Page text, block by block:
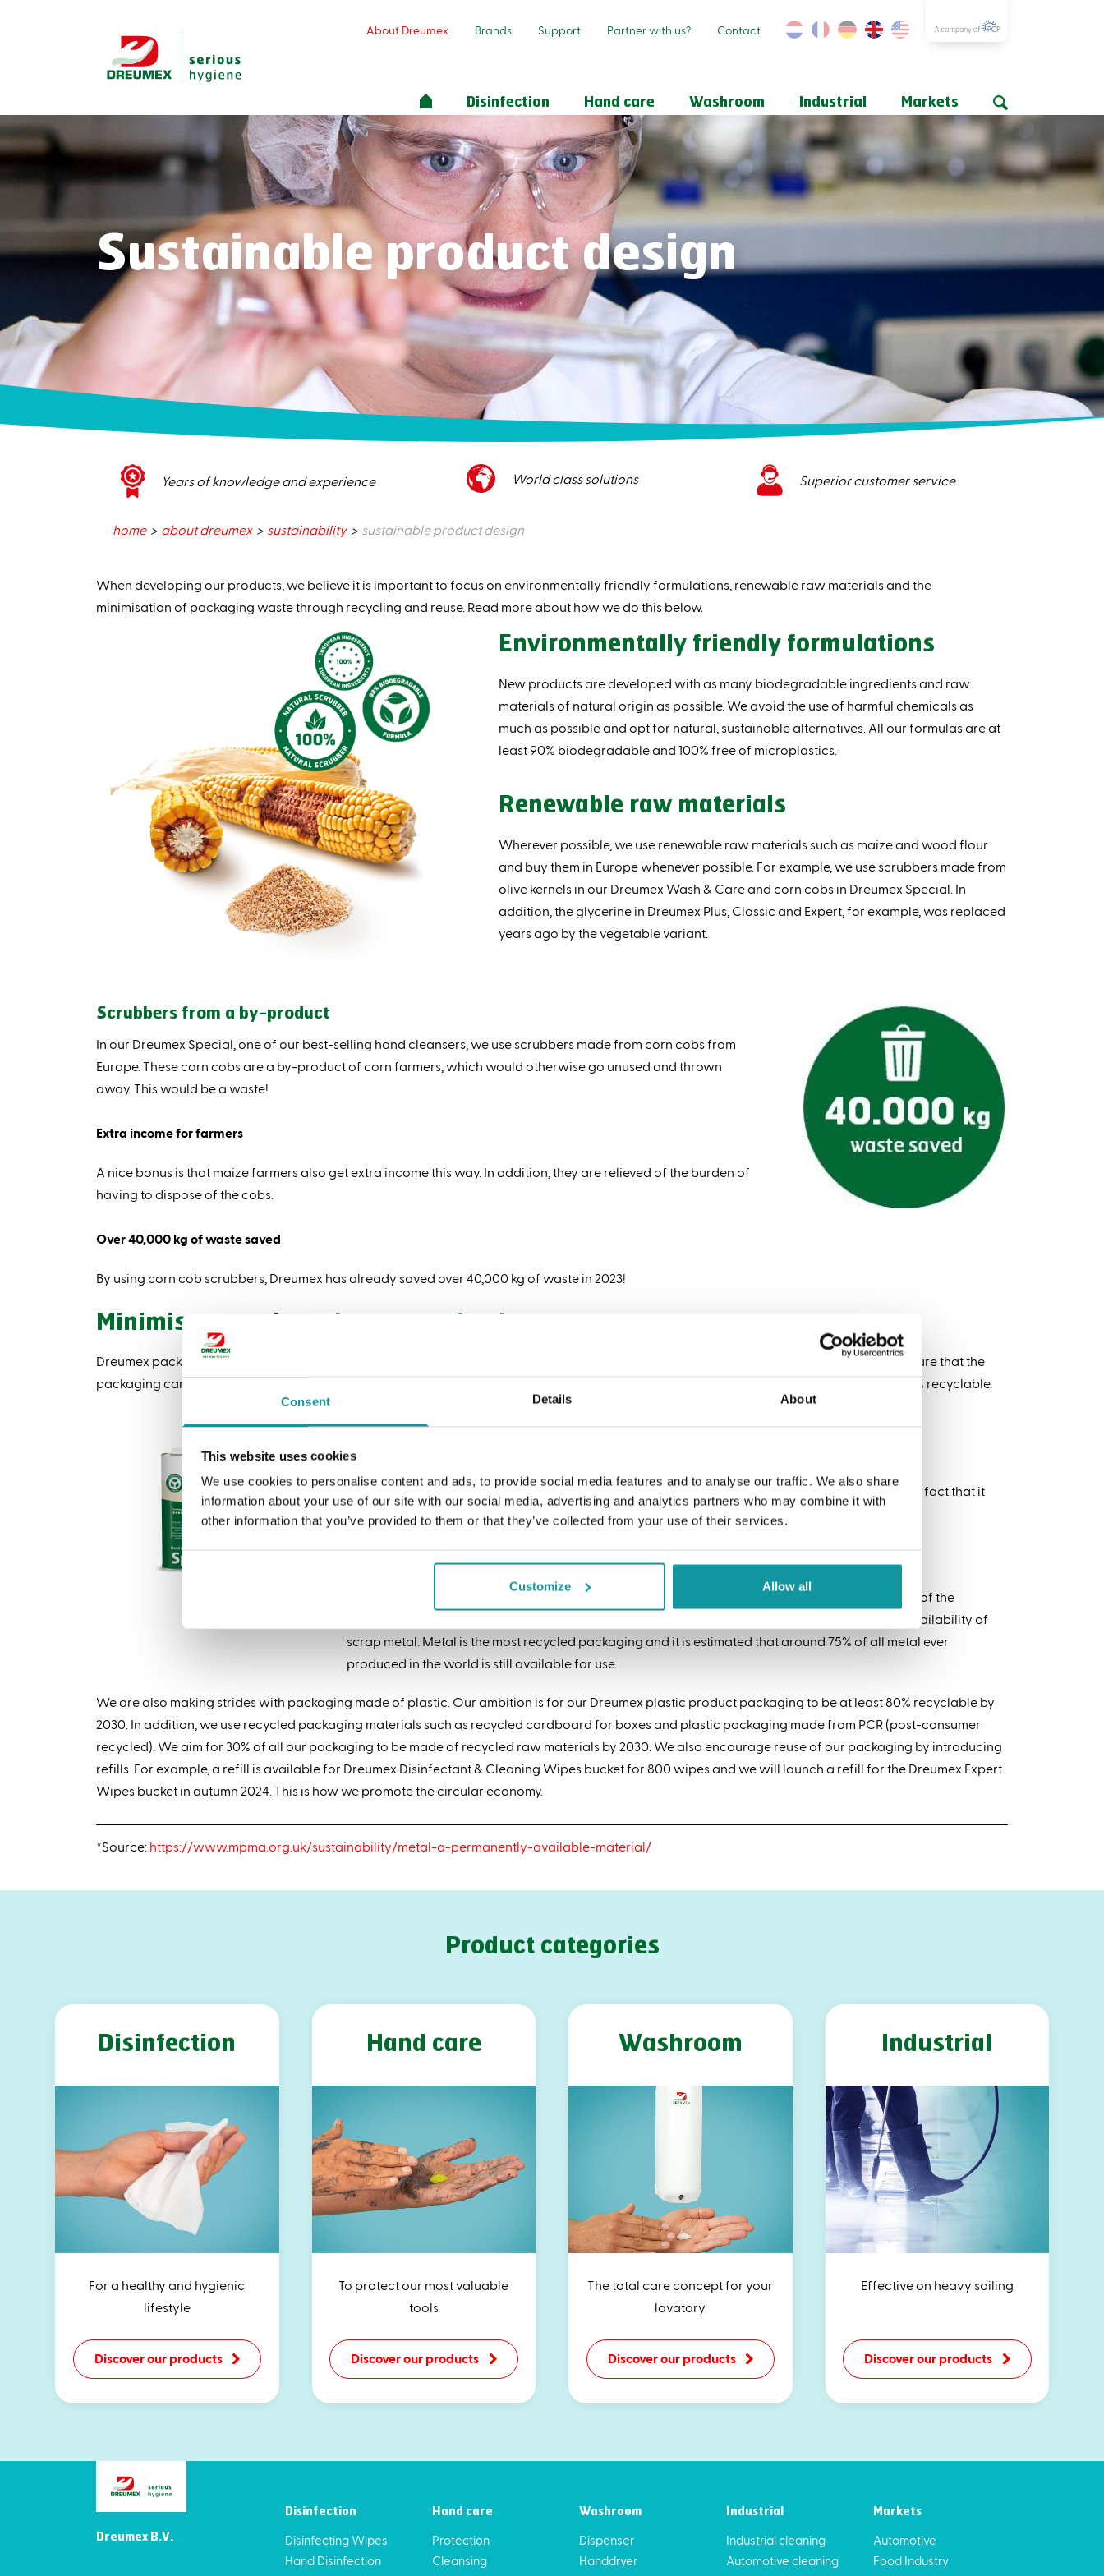
Consent Details About
This website uses cookies
We use cookies to personalise content and ads, to provide social media features and to analyse our traffic. We also share
information about your use of our site with our social media, advertising and analytics partners who may combine it with
other information that you’ve provided to them or that they’ve collected from your use of their services.
Customize Allow all
About Dreumex Brands Support Partner with us? Contact
Disinfection Hand care Washroom Industrial Markets
Sustainable product design
Years of knowledge and experience World class solutions Superior customer service
home about dreumex sustainability sustainable product design
When developing our products, we believe it is important to focus on environmentally friendly formulations, renewable raw materials and the
minimisation of packaging waste through recycling and reuse. Read more about how we do this below.
Environmentally friendly formulations
New products are developed with as many biodegradable ingredients and raw
materials of natural origin as possible. We avoid the use of harmful chemicals as
much as possible and opt for natural, sustainable alternatives. All our formulas are at
least 90% biodegradable and 100% free of microplastics.
Renewable raw materials
Wherever possible, we use renewable raw materials such as maize and wood flour
and buy them in Europe whenever possible. For example, we use scrubbers made from
olive kernels in our Dreumex Wash & Care and corn cobs in Dreumex Special. In
addition, the glycerine in Dreumex Plus, Classic and Expert, for example, was replaced
years ago by the vegetable variant.
Scrubbers from a by-product
In our Dreumex Special, one of our best-selling hand cleansers, we use scrubbers made from corn cobs from
Europe. These corn cobs are a by-product of corn farmers, which would otherwise go unused and thrown
away. This would be a waste!
Extra income for farmers
A nice bonus is that maize farmers also get extra income this way. In addition, they are relieved of the burden of
having to dispose of the cobs.
Over 40,000 kg of waste saved
By using corn cob scrubbers, Dreumex has already saved over 40,000 kg of waste in 2023!
Minimise, recycle and reuse packaging
Dreumex packaging is designed with sustainability in mind. For example, we use as little packaging material as possible and we want to ensure that the
packaging can be recycled or reused. The Dreumex tin is a good example of this. We have been carrying this product for years and it is 100% recyclable.
Metal makes a great contribution to the circular economy thanks to its high recycling rate and the fact that it
can be infinitely recycled.
In addition, every metal contains some recycled material, because scrap metal is an integral part of the
production of new metal. However, no percentage can be attached to this as it depends on the availability of
scrap metal. Metal is the most recycled packaging and it is estimated that around 75% of all metal ever
produced in the world is still available for use.
We are also making strides with packaging made of plastic. Our ambition is for our Dreumex plastic product packaging to be at least 80% recyclable by
2030. In addition, we use recycled packaging materials such as recycled cardboard for boxes and plastic packaging made from PCR (post-consumer
recycled). We aim for 30% of all our packaging to be made of recycled raw materials by 2030. We also encourage reuse of our packaging by introducing
refills. For example, a refill is available for Dreumex Disinfectant & Cleaning Wipes bucket for 800 wipes and we will launch a refill for the Dreumex Expert
Wipes bucket in autumn 2024. This is how we promote the circular economy.
*Source: https://www.mpma.org.uk/sustainability/metal-a-permanently-available-material/
Product categories
Disinfection
For a healthy and hygienic
lifestyle
Discover our products
Hand care
To protect our most valuable
tools
Discover our products
Washroom
The total care concept for your
lavatory
Discover our products
Industrial
Effective on heavy soiling
Discover our products
Dreumex B.V.
Disinfection
Disinfecting Wipes
Hand Disinfection
Hand care
Protection
Cleansing
Washroom
Dispenser
Handdryer
Industrial
Industrial cleaning
Automotive cleaning
Markets
Automotive
Food Industry